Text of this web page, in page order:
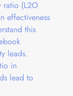
ratio (L2O
effectiveness
this
leads.
in
lead to